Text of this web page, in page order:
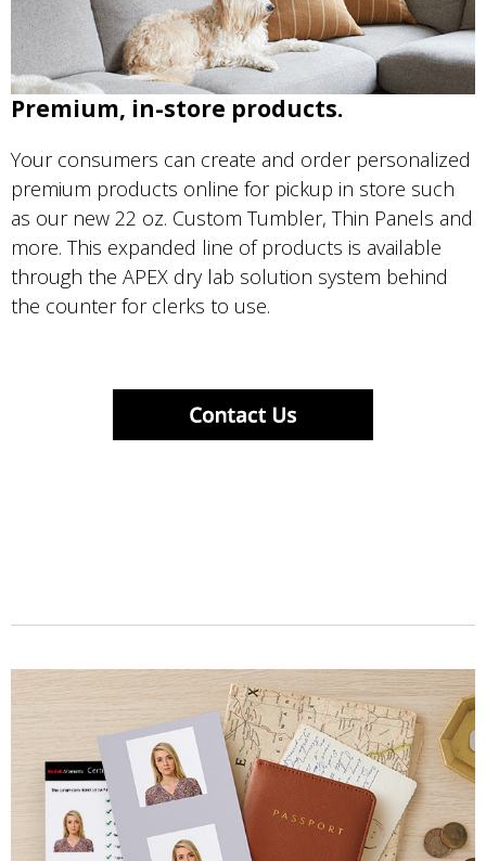
Premium, in-store products.
Your consumers can create and order personalized
premium products online for pickup in store such
as our new 22 oz. Custom Tumbler, Thin Panels and
more. This expanded line of products is available
through the APEX dry lab solution system behind
the counter for clerks to use.